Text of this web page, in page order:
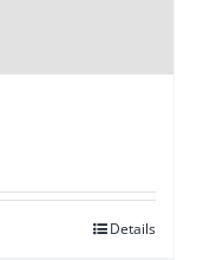
Details